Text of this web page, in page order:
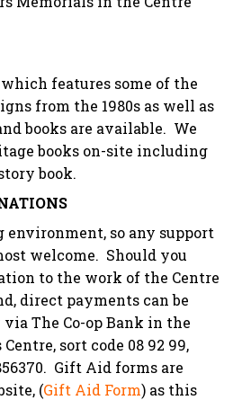
features some of the
from the 1980s as well as
books are available. We
books on-site including
book.
so any support
welcome. Should you
to the work of the Centre
direct payments can be
The Co-op Bank in the
sort code 08 92 99,
Gift Aid forms are
(Gift Aid Form) as this